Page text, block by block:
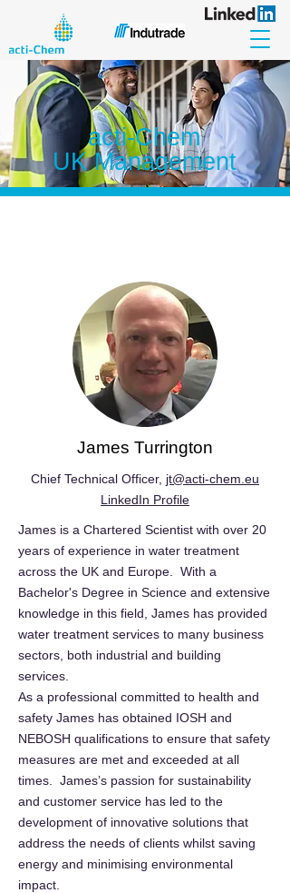
acti-Chem
UK Management
James Turrington
Chief Technical Officer, jt@acti-chem.eu
LinkedIn Profile
James is a Chartered Scientist with over 20
years of experience in water treatment
across the UK and Europe. With a
Bachelor's Degree in Science and extensive
knowledge in this field, James has provided
water treatment services to many business
sectors, both industrial and building
services.
As a professional committed to health and
safety James has obtained IOSH and
NEBOSH qualifications to ensure that safety
measures are met and exceeded at all
times. James’s passion for sustainability
and customer service has led to the
development of innovative solutions that
address the needs of clients whilst saving
energy and minimising environmental
impact.